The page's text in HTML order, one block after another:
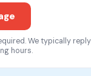
We typically
hours.